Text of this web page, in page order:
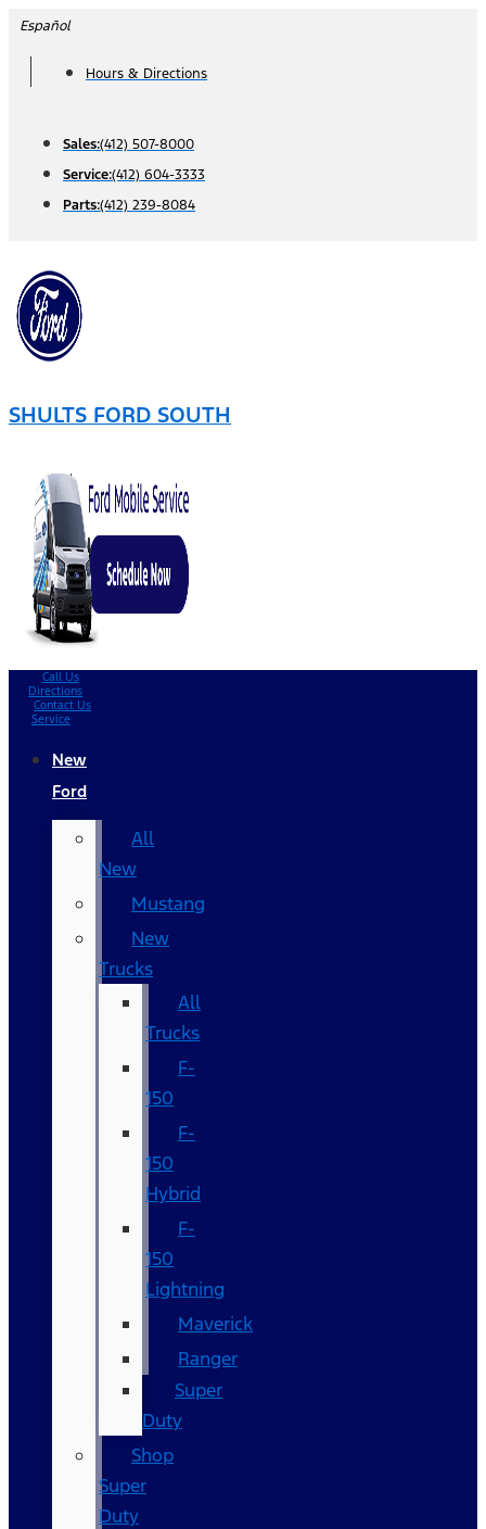
Skip
content
Español
Hours & Directions
Sales:(412) 507-8000
Service:(412) 604-3333
Parts:(412) 239-8084
SHULTS FORD SOUTH
Call Us
Directions
Contact Us
Service
New
Ford
All
New
Mustang
New
Trucks
All
Trucks
F-
150
F-
150
Hybrid
F-
150
Lightning
Maverick
Ranger
Super
Duty
Shop
Super
Duty